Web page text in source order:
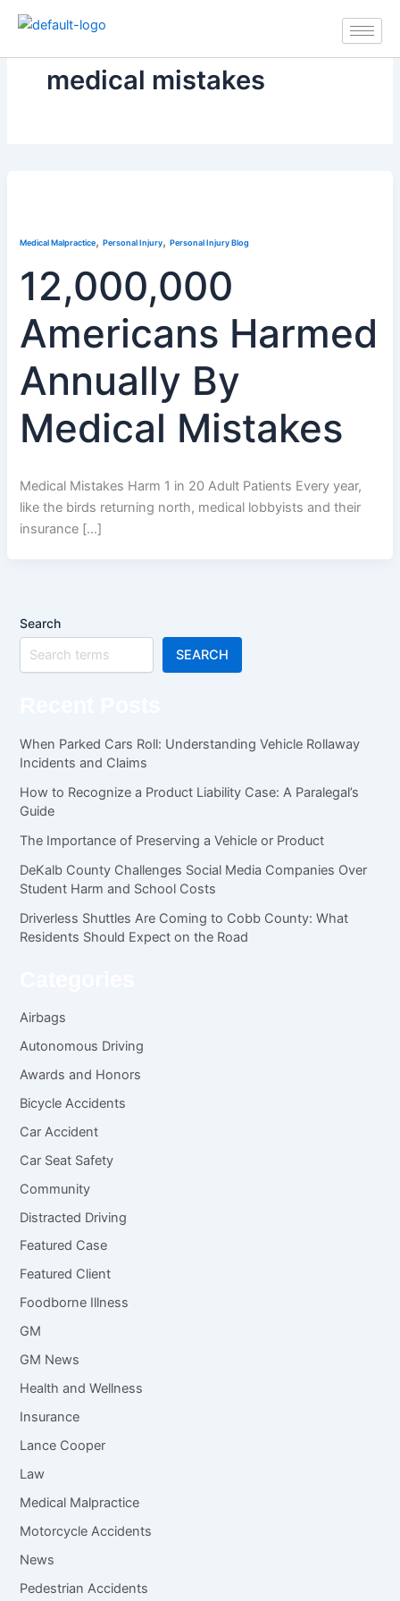
medical mistakes
Medical Malpractice,Personal Injury,Personal Injury Blog
12,000,000
Americans Harmed
Annually By
Medical Mistakes
Medical Mistakes Harm 1 in 20 Adult Patients Every year,
like the birds returning north, medical lobbyists and their
insurance […]
Search
SEARCH
When Parked Cars Roll: Understanding Vehicle Rollaway
Incidents and Claims
How to Recognize a Product Liability Case: A Paralegal’s
Guide
The Importance of Preserving a Vehicle or Product
DeKalb County Challenges Social Media Companies Over
Student Harm and School Costs
Driverless Shuttles Are Coming to Cobb County: What
Residents Should Expect on the Road
Airbags
Autonomous Driving
Awards and Honors
Bicycle Accidents
Car Accident
Car Seat Safety
Community
Distracted Driving
Featured Case
Featured Client
Foodborne Illness
GM
GM News
Health and Wellness
Insurance
Lance Cooper
Law
Medical Malpractice
Motorcycle Accidents
News
Pedestrian Accidents